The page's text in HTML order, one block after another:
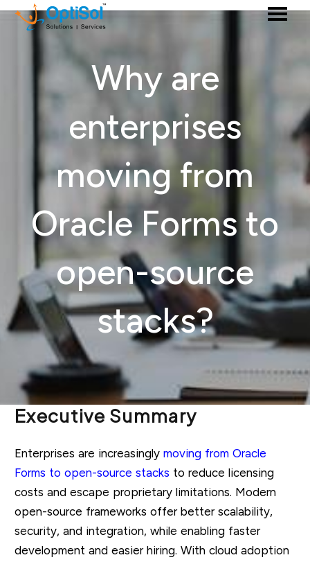
Why are
enterprises
moving from
Oracle Forms to
open-source
stacks?
Executive Summary
Enterprises are increasingly moving from Oracle
Forms to open-source stacks to reduce licensing
costs and escape proprietary limitations. Modern
open-source frameworks offer better scalability,
security, and integration, while enabling faster
development and easier hiring. With cloud adoption